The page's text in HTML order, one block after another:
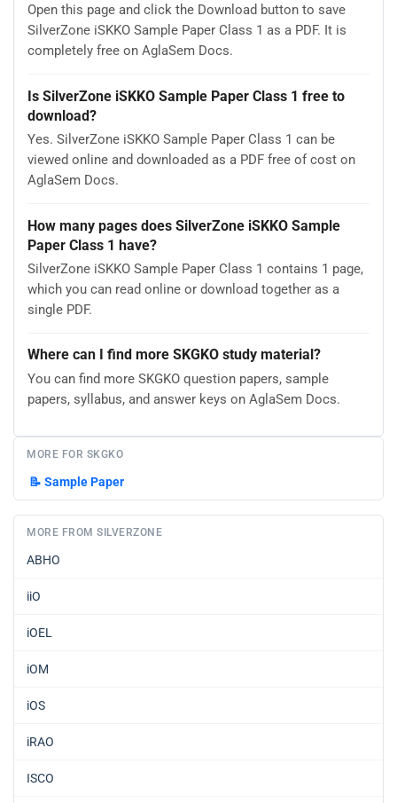
Open this page and click the Download button to save
SilverZone iSKKO Sample Paper Class 1 as a PDF. It is
completely free on AglaSem Docs.
Is SilverZone iSKKO Sample Paper Class 1 free to
download?
Yes. SilverZone iSKKO Sample Paper Class 1 can be
viewed online and downloaded as a PDF free of cost on
AglaSem Docs.
How many pages does SilverZone iSKKO Sample
Paper Class 1 have?
SilverZone iSKKO Sample Paper Class 1 contains 1 page,
which you can read online or download together as a
single PDF.
Where can I find more SKGKO study material?
You can find more SKGKO question papers, sample
papers, syllabus, and answer keys on AglaSem Docs.
MORE FOR SKGKO
📝 Sample Paper
MORE FROM SILVERZONE
ABHO
iiO
iOEL
iOM
iOS
iRAO
ISCO